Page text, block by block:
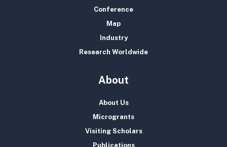
Conference
Map
Industry
Research Worldwide
About
About Us
Microgrants
Visiting Scholars
Publications